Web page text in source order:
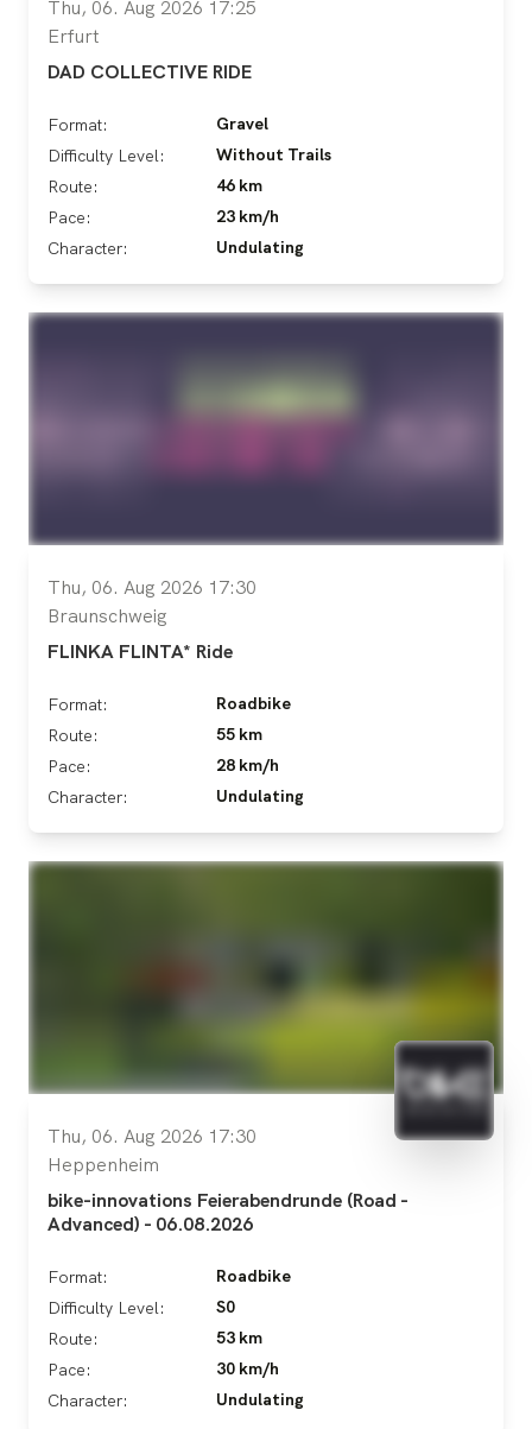
Thu, 06. Aug 2026 17:25
Erfurt
DAD COLLECTIVE RIDE
Format:
Gravel
Difficulty Level:
Without Trails
Route:
46 km
Pace:
23 km/h
Character:
Undulating
Thu, 06. Aug 2026 17:30
Braunschweig
FLINKA FLINTA* Ride
Format:
Roadbike
Route:
55 km
Pace:
28 km/h
Character:
Undulating
Thu, 06. Aug 2026 17:30
Heppenheim
bike-innovations Feierabendrunde (Road -
Advanced) - 06.08.2026
Format:
Roadbike
Difficulty Level:
S0
Route:
53 km
Pace:
30 km/h
Character:
Undulating